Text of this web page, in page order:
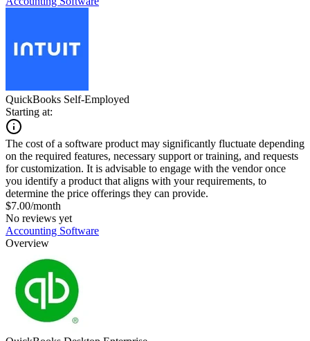
QuickBooks Self-Employed
Starting at:
The cost of a software product may significantly fluctuate depending
on the required features, necessary support or training, and requests
for customization. It is advisable to engage with the vendor once
you identify a product that aligns with your requirements, to
determine the price offerings they can provide.
$7.00/month
No reviews yet
Accounting Software
Overview